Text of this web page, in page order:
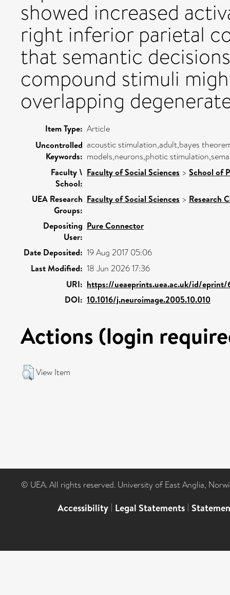
showed increased
right inferior parietal
that semantic
compound stimuli
overlapping
Item Type: Article
Uncontrolled
Keywords:
acoustic stimulation,adult,bayes
models,neurons,photic
Faculty \
School:
Faculty of Social Sciences > School of
UEA Research
Groups:
Faculty of Social Sciences > Research
Depositing
User:
Pure Connector
Date Deposited: 19 Aug 2017 05:06
Last Modified: 18 Jun 2026 17:36
URI: https://ueaeprints.uea.ac.uk/id/
DOI: 10.1016/j.neuroimage.2005.10.010
Actions (login
View Item
© UEA. All rights reserved. University of East Anglia,
Accessibility | Legal Statements |